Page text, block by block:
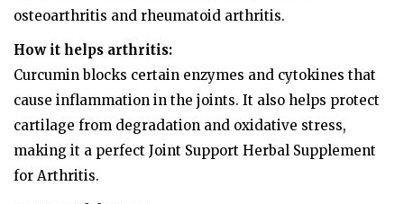
osteoarthritis and rheumatoid arthritis.
How it helps arthritis:
Curcumin blocks certain enzymes and cytokines that
cause inflammation in the joints. It also helps protect
cartilage from degradation and oxidative stress,
making it a perfect Joint Support Herbal Supplement
for Arthritis.